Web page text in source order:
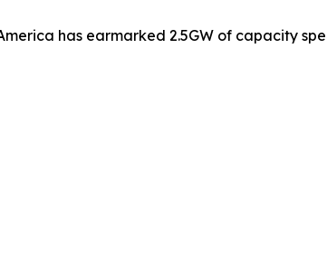
has earmarked 2.5GW of capacity